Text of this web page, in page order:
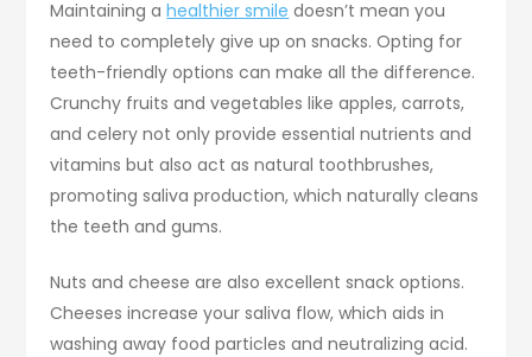
Maintaining ahealthier smile doesn’t mean you
need to completely give up on snacks. Opting for
teeth-friendly options can make all the difference.
Crunchy fruits and vegetables like apples, carrots,
and celery not only provide essential nutrients and
vitamins but also act as natural toothbrushes,
promoting saliva production, which naturally cleans
the teeth and gums.
Nuts and cheese are also excellent snack options.
Cheeses increase your saliva flow, which aids in
washing away food particles and neutralizing acid.